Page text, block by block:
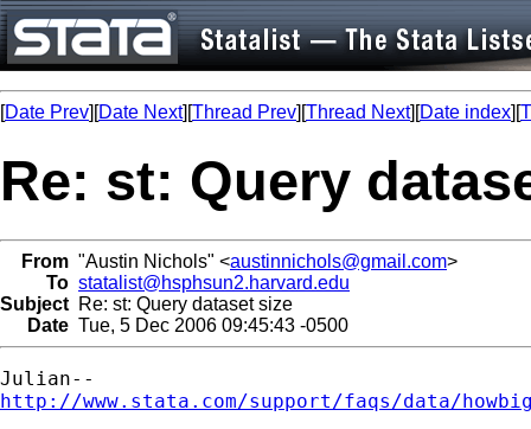
[Date Prev][Date Next][Thread Prev][Thread Next][Date index][
Re: st: Query
From "Austin Nichols" <austinnichols@gmail.com>
To statalist@hsphsun2.harvard.edu
Subject Re: st: Query dataset size
Date Tue, 5 Dec 2006 09:45:43 -0500
http://www.stata.com/support/faqs/data/